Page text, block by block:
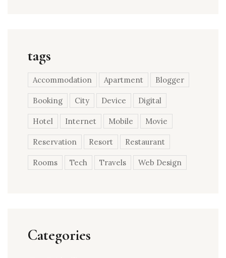
tags
Accommodation Apartment Blogger
Booking City Device Digital
Hotel Internet Mobile Movie
Reservation Resort Restaurant
Rooms Tech Travels Web Design
Categories